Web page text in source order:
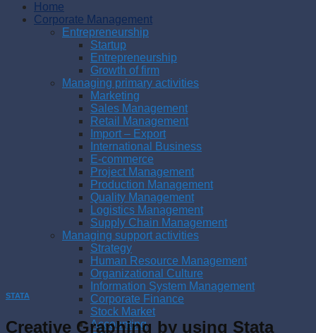
Home
Corporate Management
Entrepreneurship
Startup
Entrepreneurship
Growth of firm
Managing primary activities
Marketing
Sales Management
Retail Management
Import – Export
International Business
E-commerce
Project Management
Production Management
Quality Management
Logistics Management
Supply Chain Management
Managing support activities
Strategy
Human Resource Management
Organizational Culture
Information System Management
Corporate Finance
Stock Market
Accounting
STATA
Creative Graphing by using Stata